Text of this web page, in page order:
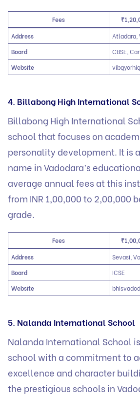
Fees
Address
Atladara,
Board
CBSE,
Website
4. Billabong High International
Billabong High International
school that focuses on
personality development. It is
name in Vadodara’s
average annual fees at this
from INR 1,00,000 to 2,00,000
grade.
Fees
Address
Sevasi,
Board
ICSE
Website
5. Nalanda International School
Nalanda International School
school with a commitment to
excellence and character
the prestigious schools in